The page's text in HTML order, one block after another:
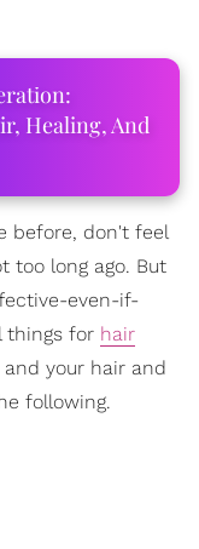
Healing, And
before, don't feel
too long ago. But
even-if-
things for hair
your hair and
following.